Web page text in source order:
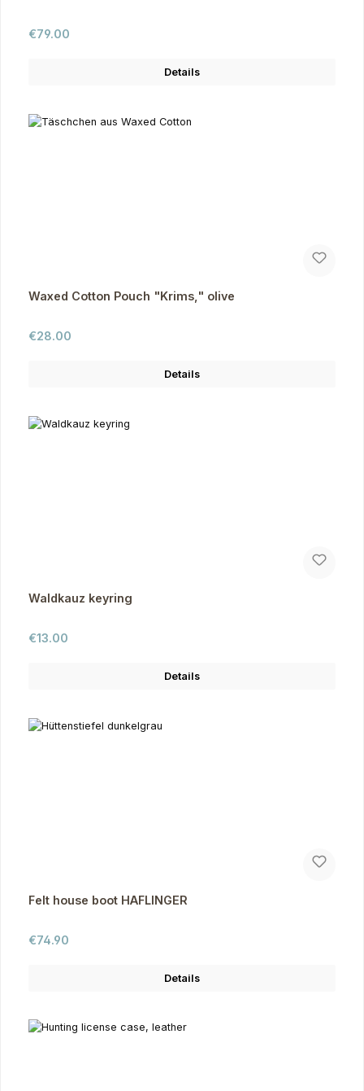
Regular price:
€79.00
Details
Waxed Cotton Pouch "Krims," olive
Regular price:
€28.00
Details
Waldkauz keyring
Regular price:
€13.00
Details
Felt house boot HAFLINGER
Regular price:
€74.90
Details